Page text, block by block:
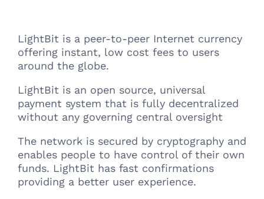
LightBit is a peer-to-peer Internet currency
offering instant, low cost fees to users
around the globe.
LightBit is an open source, universal
payment system that is fully decentralized
without any governing central oversight
The network is secured by cryptography and
enables people to have control of their own
funds. LightBit has fast confirmations
providing a better user experience.